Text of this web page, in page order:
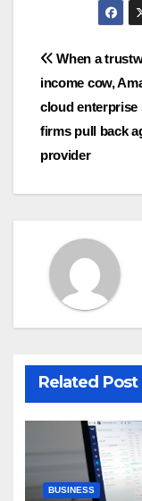
Post
When a
income cow,
cloud enterprise
firms pull back
provider
Related Post
BUSINESS